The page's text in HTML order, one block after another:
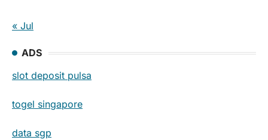
« Jul
ADS
slot deposit pulsa
togel singapore
data sgp